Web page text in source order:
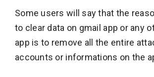
Some users will say that the
to clear data on gmail app or any
app is to remove all the entire
accounts or informations on the